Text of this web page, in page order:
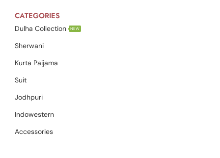
CATEGORIES
Dulha Collection NEW
Sherwani
Kurta Paijama
Suit
Jodhpuri
Indowestern
Accessories